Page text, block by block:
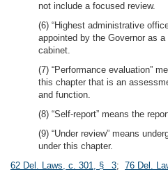
not include a focused review.
(6) “Highest administrative
appointed by the Governor as a
cabinet.
(7) “Performance evaluation”
this chapter that is an
and function.
(8) “Self-report” means the
(9) “Under review” means
under this chapter.
62 Del. Laws, c. 301, § 3; 76 Del.